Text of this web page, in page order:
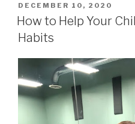
POSTED
ON
DECEMBER 10, 2020
How to Help Your
Habits